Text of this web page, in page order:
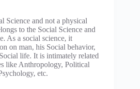
Science and not a physical
to the Social Science and
As a social science, it
on man, his Social behavior,
life. It is intimately related
like Anthropology, Political
etc.